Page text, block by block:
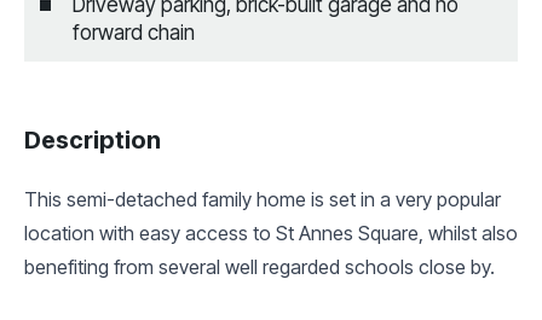
forward chain
Description
This semi-detached family home is set in a very popular
location with easy access to St Annes Square, whilst also
benefiting from several well regarded schools close by.